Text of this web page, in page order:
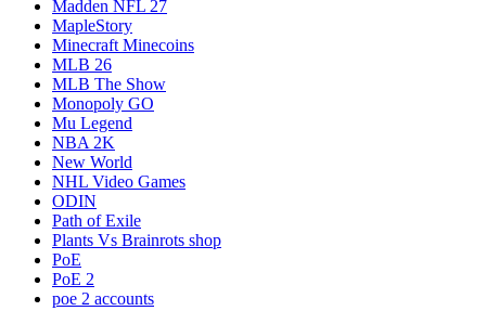
Madden NFL 27
MapleStory
Minecraft Minecoins
MLB 26
MLB The Show
Monopoly GO
Mu Legend
NBA 2K
New World
NHL Video Games
ODIN
Path of Exile
Plants Vs Brainrots shop
PoE
PoE 2
poe 2 accounts